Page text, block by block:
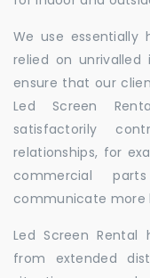
We use essentially
relied on unrivalled
ensure that our
Led Screen
satisfactorily
relationships, for
commercial
communicate more
Led Screen Rental
from extended